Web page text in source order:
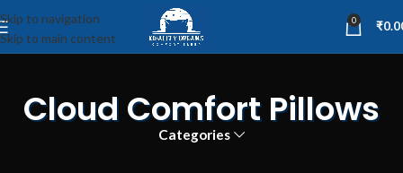
Skip to navigation
Skip to main content
0 ₹
Cloud Comfort Pillows
Categories